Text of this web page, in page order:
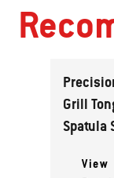
Grill
Spatula
View